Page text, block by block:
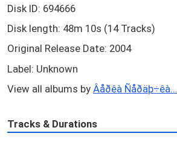
Disk ID: 694666
Disk length: 48m 10s (14 Tracks)
Original Release Date: 2004
Label: Unknown
View all albums by Âåðêà Ñåðäþ÷êà...
Tracks & Durations